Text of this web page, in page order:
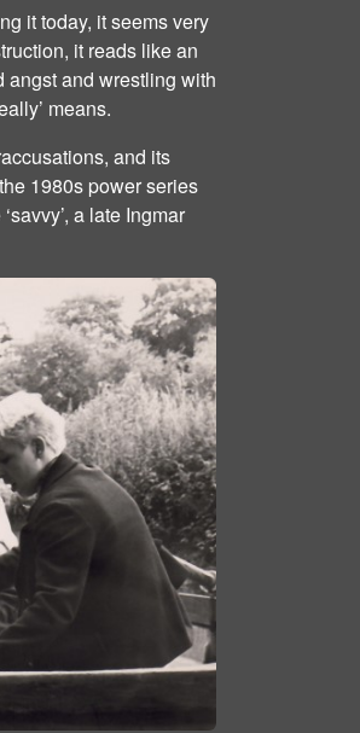
it today, it seems very
it reads like an
angst and wrestling with
means.
and its
1980s power series
a late Ingmar